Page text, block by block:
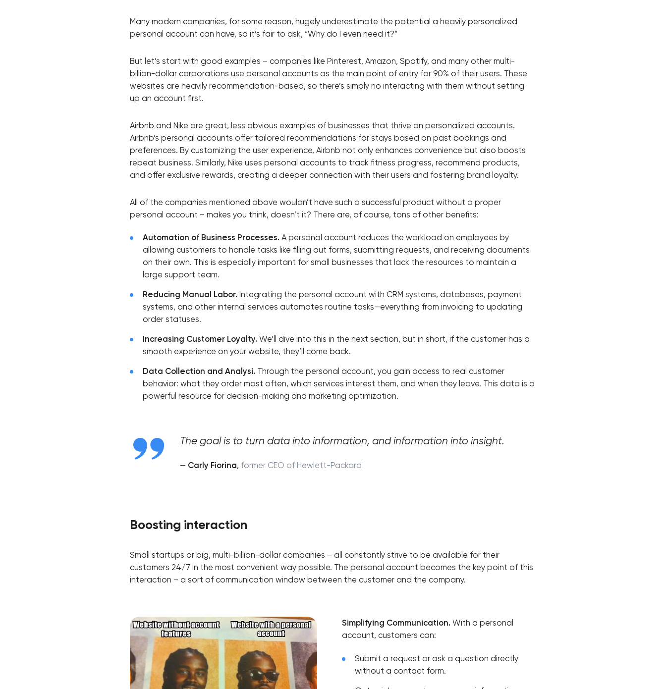
Thank you!
We have received your request and will contact you
shortly
Many modern companies, for some reason, hugely underestimate the potential a heavily personalized
personal account can have, so it’s fair to ask, “Why do I even need it?”
But let’s start with good examples – companies like Pinterest, Amazon, Spotify, and many other multi-
billion-dollar corporations use personal accounts as the main point of entry for 90% of their users. These
websites are heavily recommendation-based, so there’s simply no interacting with them without setting
up an account first.
Airbnb and Nike are great, less obvious examples of businesses that thrive on personalized accounts.
Airbnb’s personal accounts offer tailored recommendations for stays based on past bookings and
preferences. By customizing the user experience, Airbnb not only enhances convenience but also boosts
repeat business. Similarly, Nike uses personal accounts to track fitness progress, recommend products,
and offer exclusive rewards, creating a deeper connection with their users and fostering brand loyalty.
All of the companies mentioned above wouldn’t have such a successful product without a proper
personal account – makes you think, doesn’t it? There are, of course, tons of other benefits:
Automation of Business Processes.A personal account reduces the workload on employees by
allowing customers to handle tasks like filling out forms, submitting requests, and receiving documents
on their own. This is especially important for small businesses that lack the resources to maintain a
large support team.
Reducing Manual Labor. Integrating the personal account with CRM systems, databases, payment
systems, and other internal services automates routine tasks—everything from invoicing to updating
order statuses.
Increasing Customer Loyalty. We’ll dive into this in the next section, but in short, if the customer has a
smooth experience on your website, they’ll come back.
Data Collection and Analysi. Through the personal account, you gain access to real customer
behavior: what they order most often, which services interest them, and when they leave. This data is a
powerful resource for decision-making and marketing optimization.
The goal is to turn data into information, and information into insight.
— Carly Fiorina, former CEO of Hewlett-Packard
Boosting interaction
Small startups or big, multi-billion-dollar companies – all constantly strive to be available for their
customers 24/7 in the most convenient way possible. The personal account becomes the key point of this
interaction – a sort of communication window between the customer and the company.
Simplifying Communication. With a personal
account, customers can:
Submit a request or ask a question directly
without a contact form.
the project